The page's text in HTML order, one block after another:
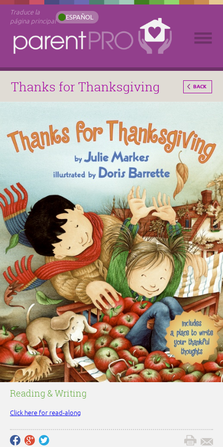
Traduce la
página principal
ESPAÑOL
Thanks for Thanksgiving BACK
Reading & Writing
Click here for read-along